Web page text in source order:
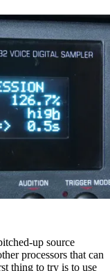
up source
processors that can
thing to try is to use